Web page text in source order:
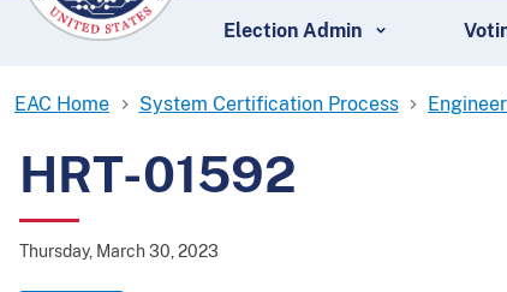
Election Admin
EAC Home System Certification Process
HRT-01592
Thursday, March 30, 2023